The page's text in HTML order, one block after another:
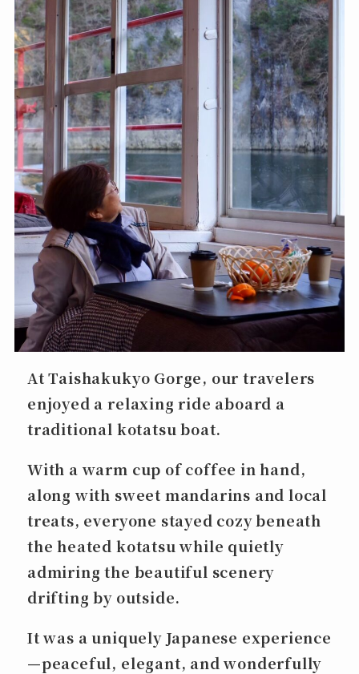
At Taishakukyo Gorge, our travelers
enjoyed a relaxing ride aboard a
traditional kotatsu boat.
With a warm cup of coffee in hand,
along with sweet mandarins and local
treats, everyone stayed cozy beneath
the heated kotatsu while quietly
admiring the beautiful scenery
drifting by outside.
It was a uniquely Japanese experience
—peaceful, elegant, and wonderfully